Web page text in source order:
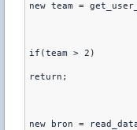
new team =
if(team > 2)
return;
new bron =